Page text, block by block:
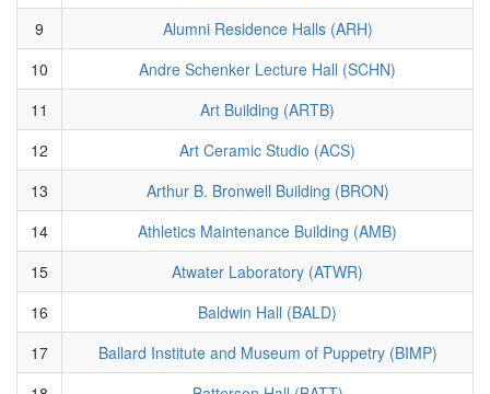
9
Alumni Residence Halls (ARH)
10
Andre Schenker Lecture Hall (SCHN)
11
Art Building (ARTB)
12
Art Ceramic Studio (ACS)
13
Arthur B. Bronwell Building (BRON)
14
Athletics Maintenance Building (AMB)
15
Atwater Laboratory (ATWR)
16
Baldwin Hall (BALD)
17
Ballard Institute and Museum of Puppetry (BIMP)